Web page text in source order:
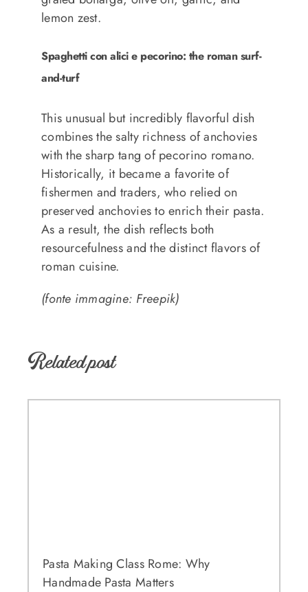
lemon zest.
Spaghetti con alici e pecorino: the roman surf-
and-turf
This unusual but incredibly flavorful dish
combines the salty richness of anchovies
with the sharp tang of pecorino romano.
Historically, it became a favorite of
fishermen and traders, who relied on
preserved anchovies to enrich their pasta.
As a result, the dish reflects both
resourcefulness and the distinct flavors of
roman cuisine.
(fonte immagine: Freepik)
Related post
Pasta Making Class Rome: Why
Handmade Pasta Matters